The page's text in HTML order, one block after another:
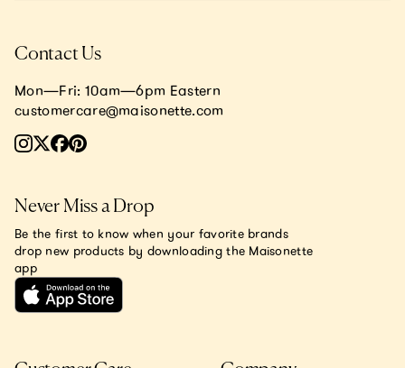
Contact Us
Mon—Fri: 10am—6pm Eastern
customercare@maisonette.com
Never Miss a Drop
Be the first to know when your favorite brands
drop new products by downloading the Maisonette
app